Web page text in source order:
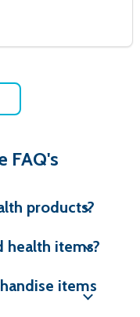
FAQ's
products?
health items?
items